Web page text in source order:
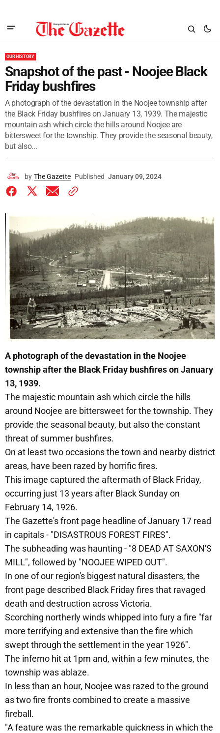
OUR HISTORY
Snapshot of the past - Noojee Black
Friday bushfires
A photograph of the devastation in the Noojee township after
the Black Friday bushfires on January 13, 1939. The majestic
mountain ash which circle the hills around Noojee are
bittersweet for the township. They provide the seasonal beauty,
but also...
by The Gazette Published January 09, 2024
A photograph of the devastation in the Noojee
township after the Black Friday bushfires on January
13, 1939.
The majestic mountain ash which circle the hills
around Noojee are bittersweet for the township. They
provide the seasonal beauty, but also the constant
threat of summer bushfires.
On at least two occasions the town and nearby district
areas, have been razed by horrific fires.
This image captured the aftermath of Black Friday,
occurring just 13 years after Black Sunday on
February 14, 1926.
The Gazette's front page headline of January 17 read
in capitals - "DISASTROUS FOREST FIRES".
The subheading was haunting - "8 DEAD AT SAXON'S
MILL", followed by "NOOJEE WIPED OUT".
In one of our region's biggest natural disasters, the
front page described Black Friday fires that ravaged
death and destruction across Victoria.
Scorching northerly winds whipped into fury a fire "far
more terrifying and extensive than the fire which
swept through the settlement in the year 1926".
The inferno hit at 1pm and, within a few minutes, the
township was ablaze.
In less than an hour, Noojee was razed to the ground
as two fire fronts combined to create a massive
fireball.
"A feature was the remarkable quickness in which the